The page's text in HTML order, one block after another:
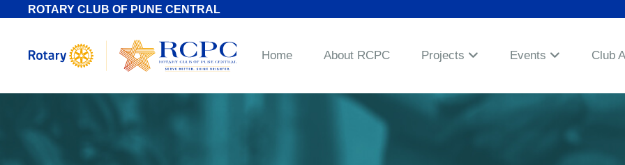
ROTARY CLUB OF PUNE CENTRAL
Home About RCPC Projects Events Club